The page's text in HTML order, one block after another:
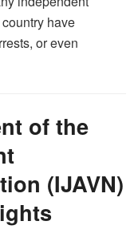
have
or even
of the
(IJAVN)